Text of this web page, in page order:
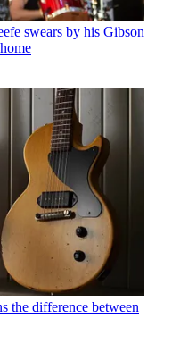
swears by his Gibson
the difference between